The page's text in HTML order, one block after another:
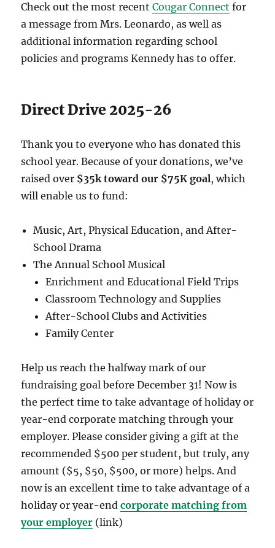
Check out the most recentCougar Connect for
a message from Mrs. Leonardo, as well as
additional information regarding school
policies and programs Kennedy has to offer.
Direct Drive 2025-26
Thank you to everyone who has donated this
school year. Because of your donations, we’ve
raised over $35k toward our $75K goal, which
will enable us to fund:
Music, Art, Physical Education, and After-
School Drama
The Annual School Musical
Enrichment and Educational Field Trips
Classroom Technology and Supplies
After-School Clubs and Activities
Family Center
Help us reach the halfway mark of our
fundraising goal before December 31! Now is
the perfect time to take advantage of holiday or
year-end corporate matching through your
employer. Please consider giving a gift at the
recommended $500 per student, but truly, any
amount ($5, $50, $500, or more) helps. And
now is an excellent time to take advantage of a
holiday or year-endcorporate matching from
your employer (link)